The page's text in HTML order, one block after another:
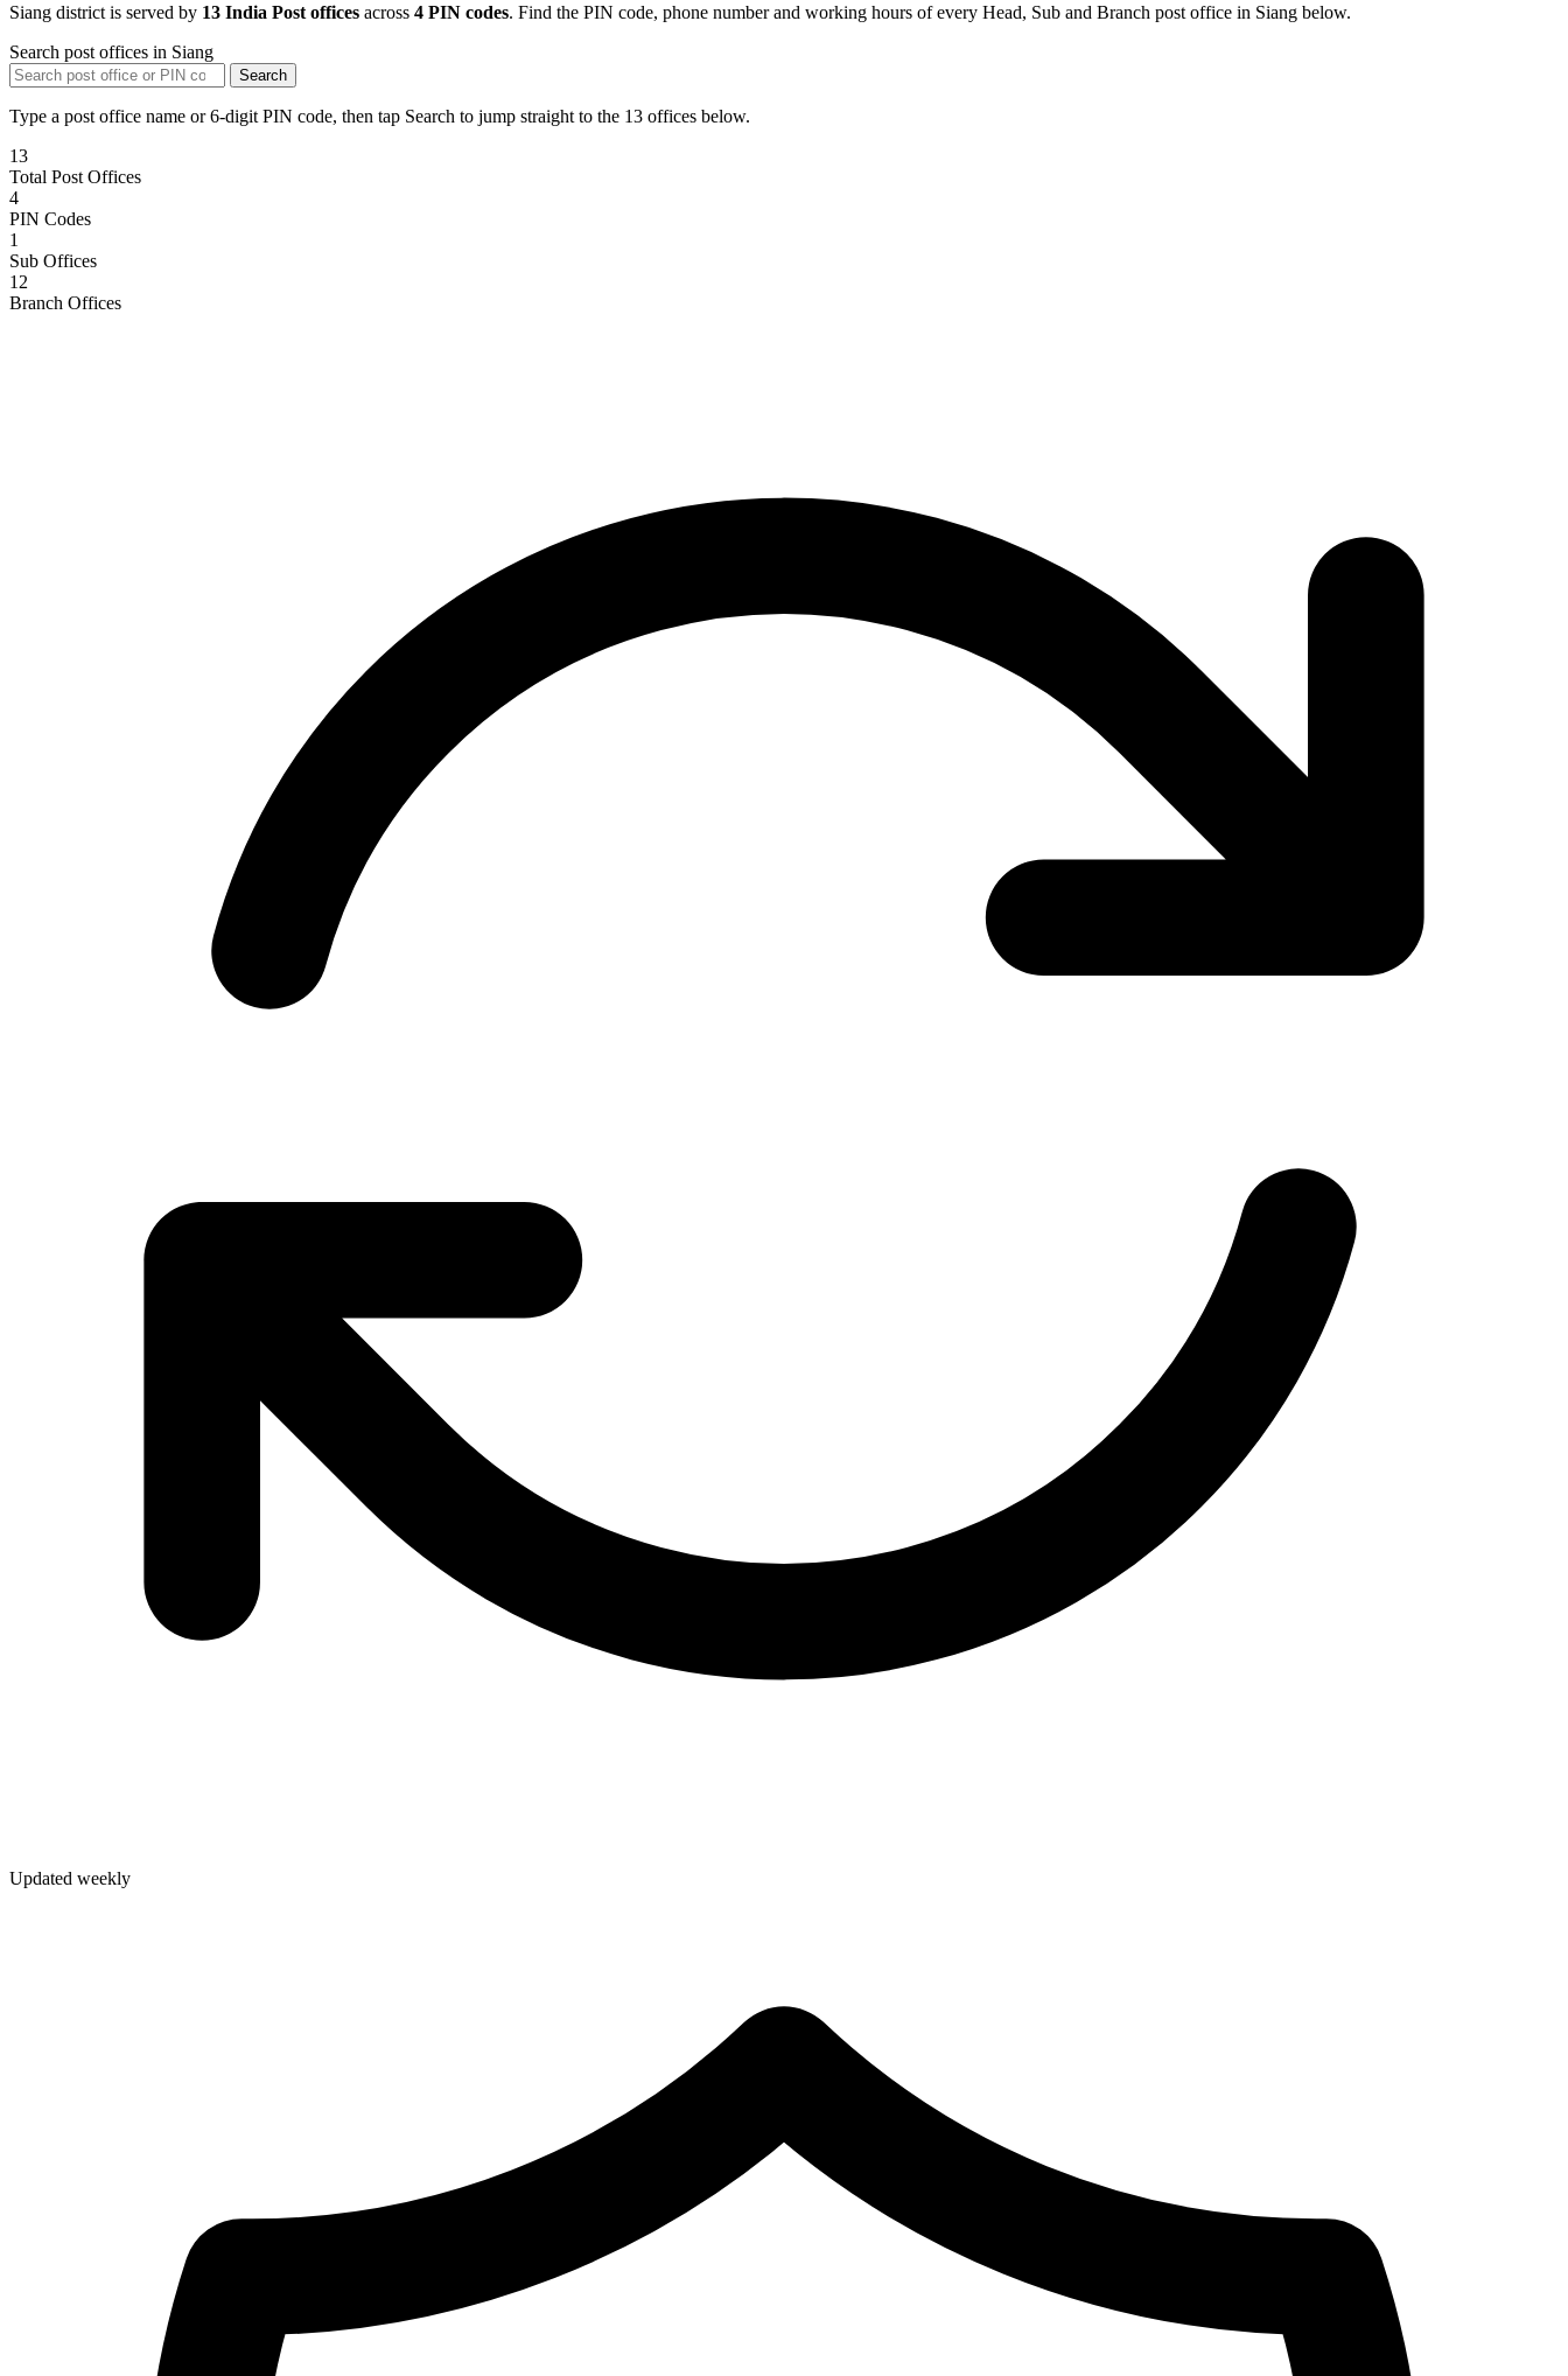
Siang district is served by 13 India Post offices across 4 PIN codes. Find the PIN code, phone number and working hours of every Head, Sub and Branch post office in Siang below.
Search post offices in Siang
Search
Type a post office name or 6-digit PIN code, then tap Search to jump straight to the 13 offices below.
13
Total Post Offices
4
PIN Codes
1
Sub Offices
12
Branch Offices
Updated weekly